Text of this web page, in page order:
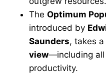
The Optimum
introduced by
Saunders, takes a
view—including all
productivity.